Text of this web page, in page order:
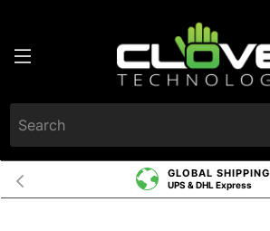
GLOBAL SHIPPING
UPS & DHL Express